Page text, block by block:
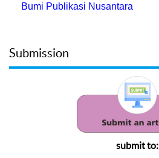
Bumi Publikasi Nusantara
Submission
submit to: